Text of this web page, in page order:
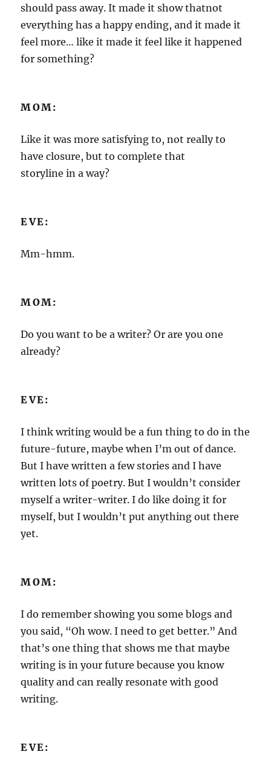
should pass away. It made it show thatnot
everything has a happy ending, and it made it
feel more… like it made it feel like it happened
for something?
MOM:
Like it was more satisfying to, not really to
have closure, but to complete that
storyline in a way?
EVE:
Mm-hmm.
MOM:
Do you want to be a writer? Or are you one
already?
EVE:
I think writing would be a fun thing to do in the
future-future, maybe when I’m out of dance.
But I have written a few stories and I have
written lots of poetry. But I wouldn’t consider
myself a writer-writer. I do like doing it for
myself, but I wouldn’t put anything out there
yet.
MOM:
I do remember showing you some blogs and
you said, “Oh wow. I need to get better.” And
that’s one thing that shows me that maybe
writing is in your future because you know
quality and can really resonate with good
writing.
EVE: